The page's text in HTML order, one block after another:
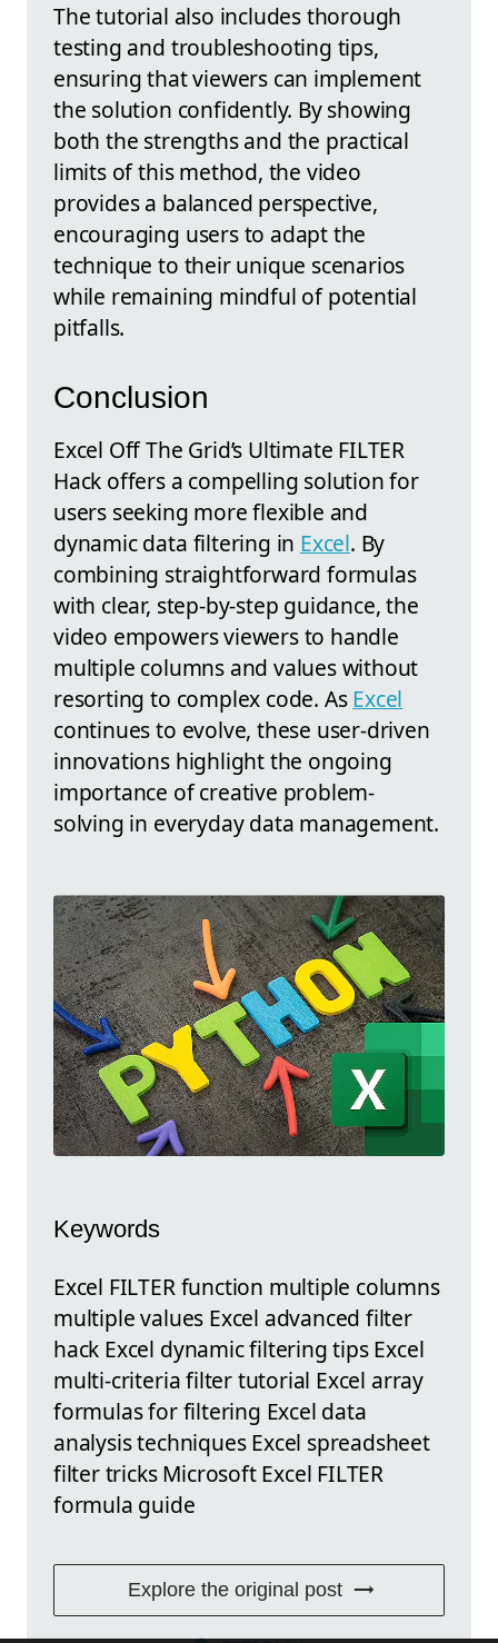
The tutorial also includes thorough
testing and troubleshooting tips,
ensuring that viewers can implement
the solution confidently. By showing
both the strengths and the practical
limits of this method, the video
provides a balanced perspective,
encouraging users to adapt the
technique to their unique scenarios
while remaining mindful of potential
pitfalls.
Conclusion
Excel Off The Grid’s Ultimate FILTER
Hack offers a compelling solution for
users seeking more flexible and
dynamic data filtering in Excel. By
combining straightforward formulas
with clear, step-by-step guidance, the
video empowers viewers to handle
multiple columns and values without
resorting to complex code. AsExcel
continues to evolve, these user-driven
innovations highlight the ongoing
importance of creative problem-
solving in everyday data management.
Keywords
Excel FILTER function multiple columns
multiple values Excel advanced filter
hack Excel dynamic filtering tips Excel
multi-criteria filter tutorial Excel array
formulas for filtering Excel data
analysis techniques Excel spreadsheet
filter tricks Microsoft Excel FILTER
formula guide
Explore the original post